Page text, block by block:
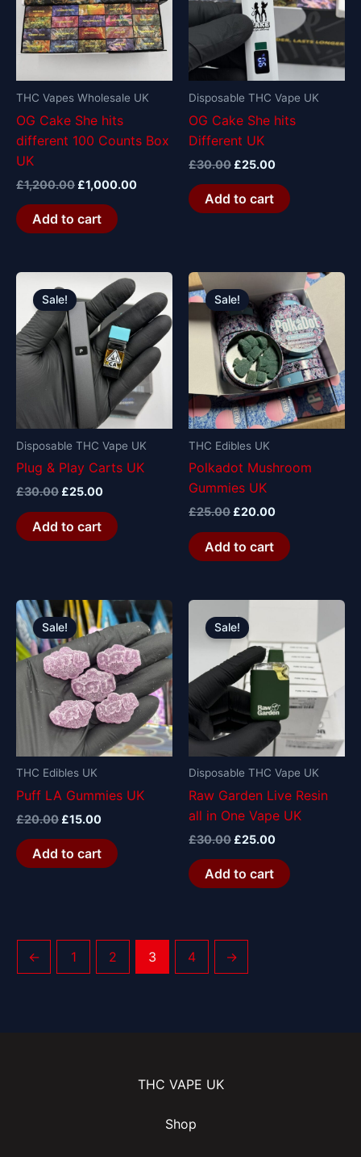
THC Vapes Wholesale UK
OG Cake She hits
different 100 Counts Box
UK
£1,200.00 £1,000.00
Add to cart
Disposable THC Vape UK
OG Cake She hits
Different UK
£30.00 £25.00
Add to cart
Sale!
Disposable THC Vape UK
Plug & Play Carts UK
£30.00
price
was:
£30.00.
£25.00
Current
price
is:
£25.00.
Add to cart
Sale!
THC Edibles UK
Polkadot Mushroom
Gummies UK
£25.00
price
was:
£25.00.
£20.00
Current
price
is:
£20.00.
Add to cart
Sale!
THC Edibles UK
Puff LA Gummies UK
£20.00
Original
price
was:
£20.00.
£15.00
Current
price
is:
£15.00.
Add to cart
Sale!
Disposable THC Vape UK
Raw Garden Live Resin
all in One Vape UK
£30.00
price
was:
£30.00.
£25.00
£25.00.
Add to cart
← 1 2 3 4 →
THC VAPE UK
Shop